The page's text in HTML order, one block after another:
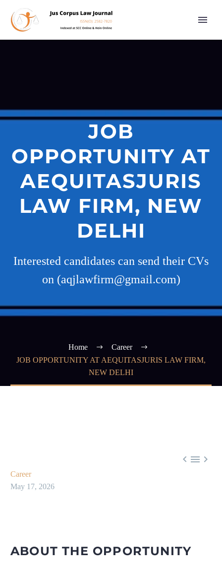
JOB
OPPORTUNITY AT
AEQUITASJURIS
LAW FIRM, NEW
DELHI
Interested candidates can send their CVs
on (aqjlawfirm@gmail.com)
Home
Career
JOB OPPORTUNITY AT AEQUITASJURIS LAW FIRM,
NEW DELHI
  
Career
May 17, 2026
ABOUT THE OPPORTUNITY